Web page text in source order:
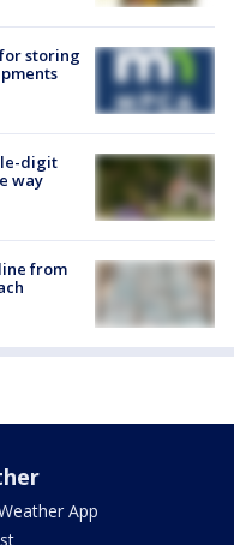
for storing
digit
way
from
App